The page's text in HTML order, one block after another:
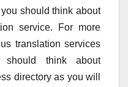
should think about
service. For more
translation services
think about
directory as you will